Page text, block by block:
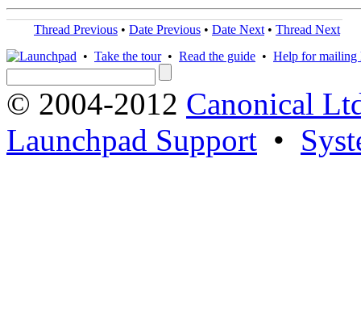
Thread Previous • Date Previous • Date Next • Thread Next
• Take the tour• Read the guide • Help for mailing
© 2004-2012 Canonical
Launchpad Support •